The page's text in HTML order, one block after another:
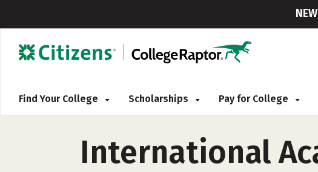
Find Your College Scholarships Pay for College
International